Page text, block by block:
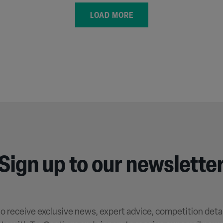
LOAD MORE
up to our
receive exclusive news, expert advice, competition